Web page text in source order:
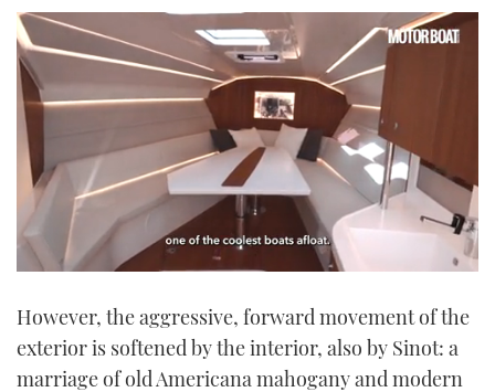
of
minute,
seconds
However, the aggressive, forward movement of the
exterior is softened by the interior, also by Sinot: a
marriage of old Americana mahogany and modern